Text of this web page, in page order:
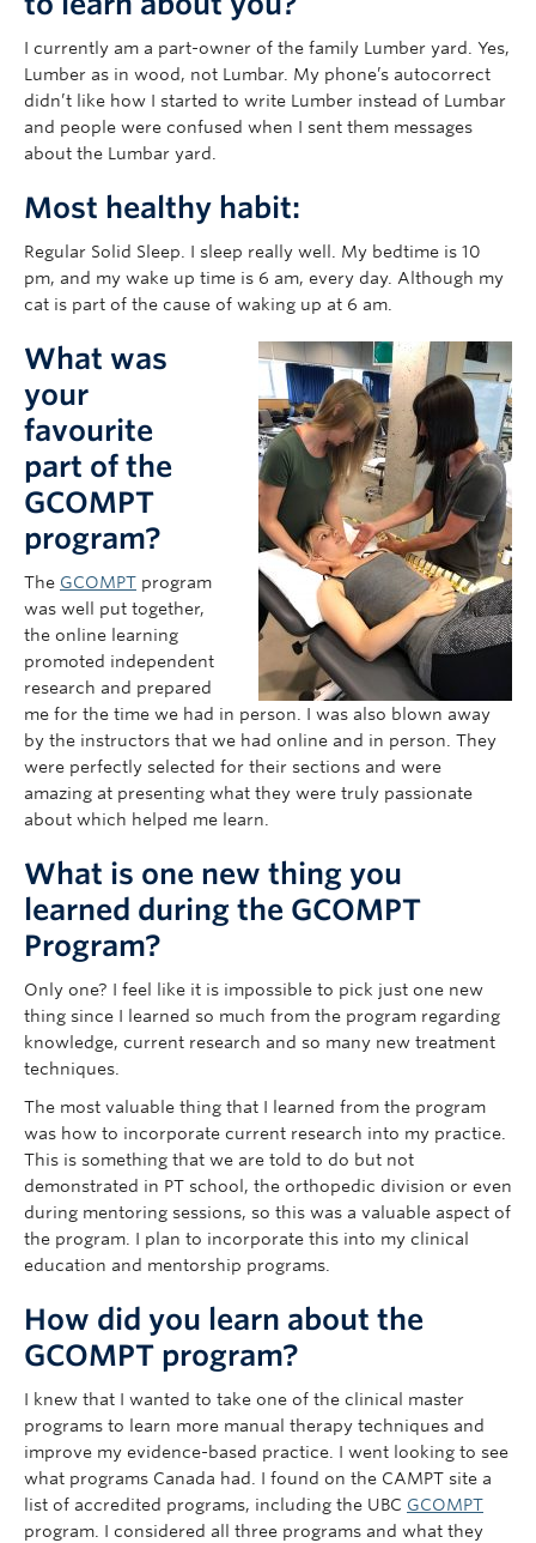
I currently am a part-owner of the family Lumber yard. Yes,
Lumber as in wood, not Lumbar. My phone’s autocorrect
didn’t like how I started to write Lumber instead of Lumbar
and people were confused when I sent them messages
about the Lumbar yard.
Most healthy habit:
Regular Solid Sleep. I sleep really well. My bedtime is 10
pm, and my wake up time is 6 am, every day. Although my
cat is part of the cause of waking up at 6 am.
What was
your
favourite
part of the
GCOMPT
program?
The GCOMPT program
was well put together,
the online learning
promoted independent
research and prepared
me for the time we had in person. I was also blown away
by the instructors that we had online and in person. They
were perfectly selected for their sections and were
amazing at presenting what they were truly passionate
about which helped me learn.
What is one new thing you
learned during the GCOMPT
Program?
Only one? I feel like it is impossible to pick just one new
thing since I learned so much from the program regarding
knowledge, current research and so many new treatment
techniques.
The most valuable thing that I learned from the program
was how to incorporate current research into my practice.
This is something that we are told to do but not
demonstrated in PT school, the orthopedic division or even
during mentoring sessions, so this was a valuable aspect of
the program. I plan to incorporate this into my clinical
education and mentorship programs.
How did you learn about the
GCOMPT program?
I knew that I wanted to take one of the clinical master
programs to learn more manual therapy techniques and
improve my evidence-based practice. I went looking to see
what programs Canada had. I found on the CAMPT site a
list of accredited programs, including the UBC GCOMPT
program. I considered all three programs and what they